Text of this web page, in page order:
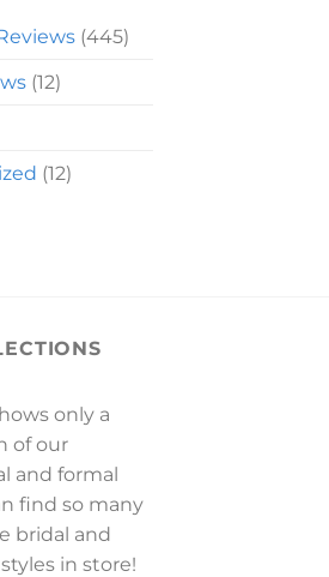
(445)
(12)
(12)
only a
of our
and formal
find so many
bridal and
in store!